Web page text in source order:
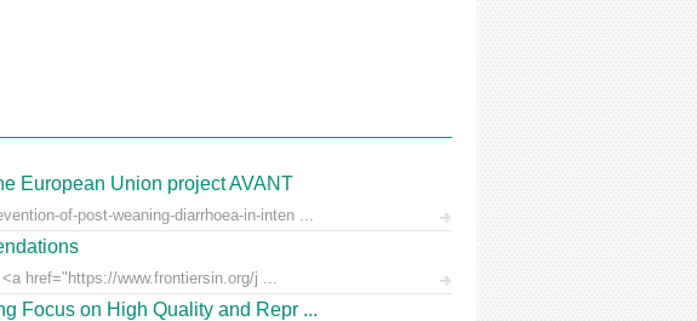
European Union project AVANT
of-post-weaning-diarrhoea-in-inten ...
href="https://www.frontiersin.org/j ...
Focus on High Quality and Repr ...